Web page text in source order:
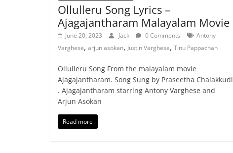
Ollulleru Song Lyrics –
Ajagajantharam Malayalam Movie
June 20, 2023 Jack 0 Comments
Antony
Varghese, arjun asokan, Justin Varghese, Tinu Pappachan
Ollulleru Song From the malayalam movie
Ajagajantharam. Song Sung by Praseetha Chalakkudi
. Ajagajantharam starring Antony Varghese and
Arjun Asokan
Read more